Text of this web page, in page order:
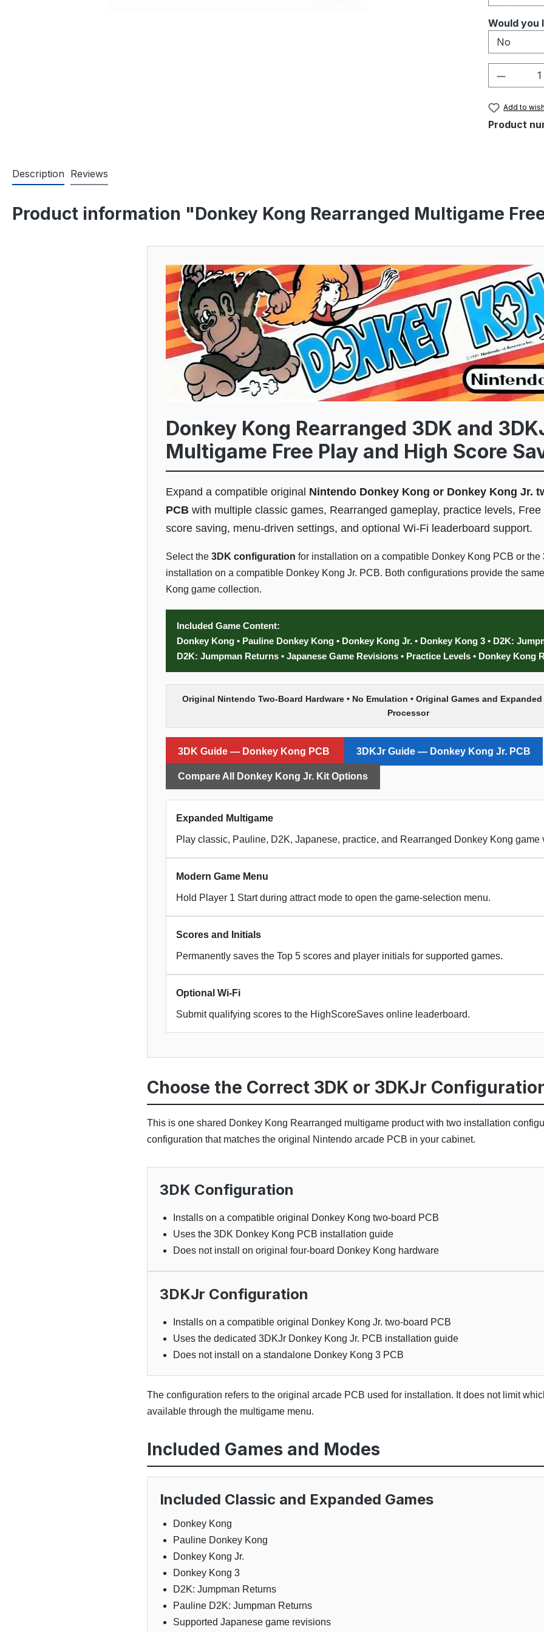
Select
Would you
Add to
Product
Description Reviews
Product information "Donkey Kong Rearranged Multigame
Donkey Kong Rearranged 3DK and
Multigame Free Play and High Score
Expand a compatible original Nintendo Donkey Kong or Donkey Kong Jr.
PCB with multiple classic games, Rearranged gameplay, practice levels,
score saving, menu-driven settings, and optional Wi-Fi leaderboard support.
Select the 3DK configuration for installation on a compatible Donkey Kong PCB or the
installation on a compatible Donkey Kong Jr. PCB. Both configurations provide the
Kong game collection.
Included Game Content:
Donkey Kong • Pauline Donkey Kong • Donkey Kong Jr. • Donkey Kong 3 • D2K:
D2K: Jumpman Returns • Japanese Game Revisions • Practice Levels • Donkey Kong
Original Nintendo Two-Board Hardware • No Emulation • Original Games and
Processor
3DK Guide — Donkey Kong PCB 3DKJr Guide — Donkey Kong Jr. PCB
Compare All Donkey Kong Jr. Kit Options
Expanded Multigame
Play classic, Pauline, D2K, Japanese, practice, and Rearranged Donkey Kong game
Modern Game Menu
Hold Player 1 Start during attract mode to open the game-selection menu.
Scores and Initials
Permanently saves the Top 5 scores and player initials for supported games.
Optional Wi-Fi
Submit qualifying scores to the HighScoreSaves online leaderboard.
Choose the Correct 3DK or 3DKJr
This is one shared Donkey Kong Rearranged multigame product with two installation
configuration that matches the original Nintendo arcade PCB in your cabinet.
3DK Configuration
Installs on a compatible original Donkey Kong two-board PCB
Uses the 3DK Donkey Kong PCB installation guide
Does not install on original four-board Donkey Kong hardware
3DKJr Configuration
Installs on a compatible original Donkey Kong Jr. two-board PCB
Uses the dedicated 3DKJr Donkey Kong Jr. PCB installation guide
Does not install on a standalone Donkey Kong 3 PCB
The configuration refers to the original arcade PCB used for installation. It does not limit
available through the multigame menu.
Included Games and Modes
Included Classic and Expanded Games
Donkey Kong
Pauline Donkey Kong
Donkey Kong Jr.
Donkey Kong 3
D2K: Jumpman Returns
Pauline D2K: Jumpman Returns
Supported Japanese game revisions